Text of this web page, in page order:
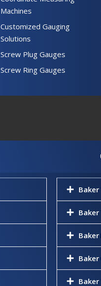
Machines
Customized Gauging
Solutions
Screw Plug Gauges
Screw Ring Gauges
Baker